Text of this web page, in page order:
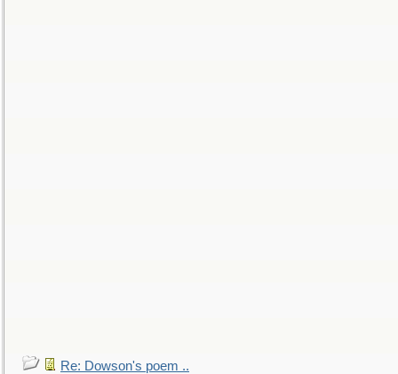
Re: Dowson's poem ..